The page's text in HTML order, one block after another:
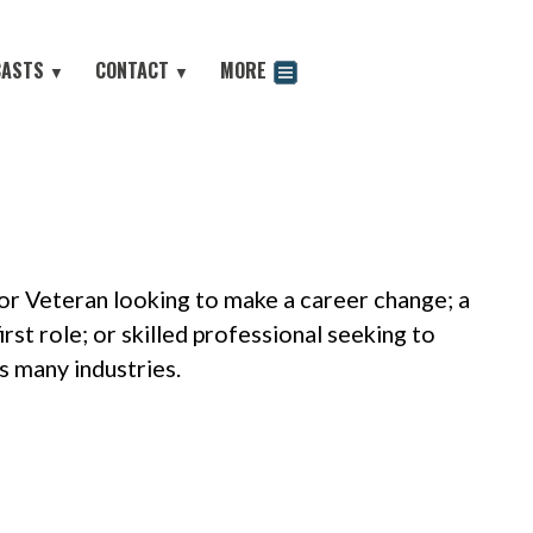
▼
CONTACT ▼
MORE
looking to make a career change; a
role; or skilled professional seeking to
many industries.